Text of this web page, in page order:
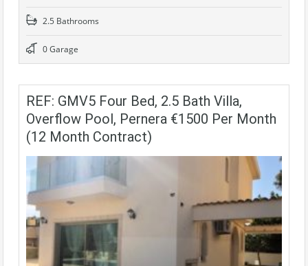
2.5 Bathrooms
0 Garage
REF: GMV5 Four Bed, 2.5 Bath Villa,
Overflow Pool, Pernera €1500 Per Month
(12 Month Contract)